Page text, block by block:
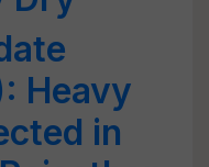
Heavy
in